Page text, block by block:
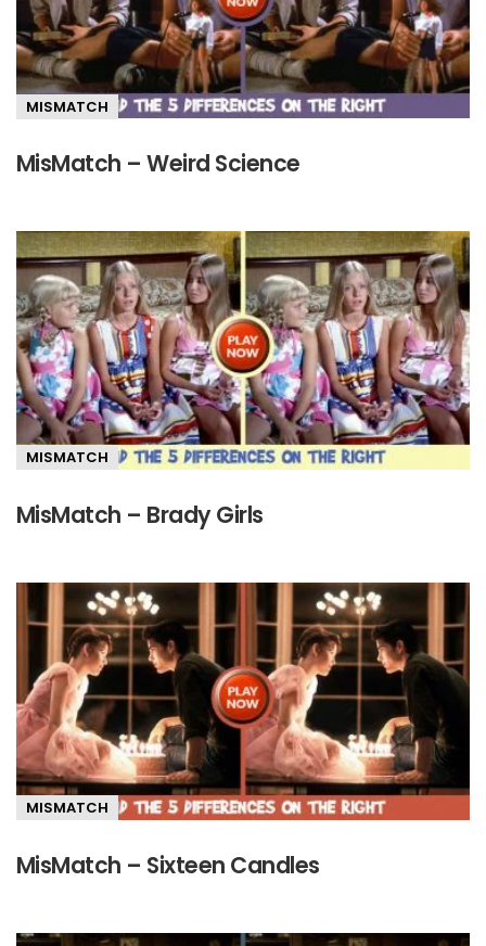
MISMATCH
MisMatch – Weird Science
MISMATCH
MisMatch – Brady Girls
MISMATCH
MisMatch – Sixteen Candles